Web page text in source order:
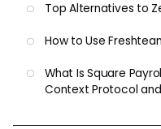
Top Alternatives to
How to Use
What Is Square
Context Protocol